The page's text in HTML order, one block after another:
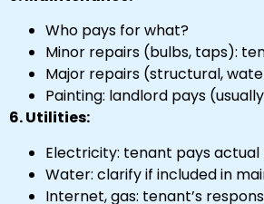
Who pays for what?
Minor repairs (bulbs, taps):
Major repairs (structural,
Painting: landlord pays
6. Utilities:
Electricity: tenant pays actual
Water: clarify if included in
Internet, gas: tenant’s